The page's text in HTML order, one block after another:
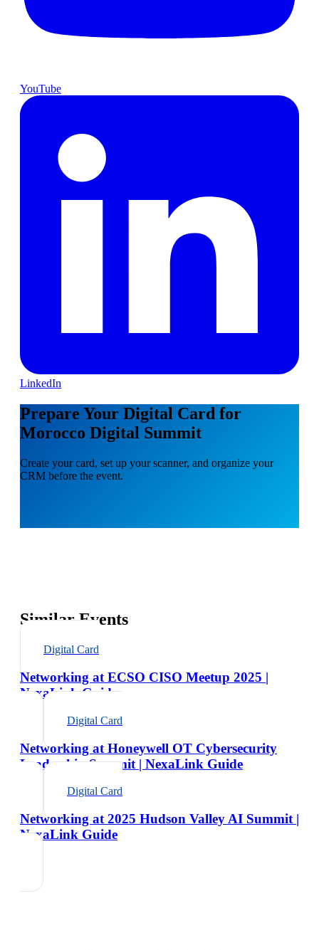
YouTube
LinkedIn
Prepare Your Digital Card for
Morocco Digital Summit
Create your card, set up your scanner, and organize your
CRM before the event.
Similar Events
Digital Card
Networking at ECSO CISO Meetup 2025 |
NexaLink Guide
Digital Card
Networking at Honeywell OT Cybersecurity
Leadership Summit | NexaLink Guide
Digital Card
Networking at 2025 Hudson Valley AI Summit |
NexaLink Guide